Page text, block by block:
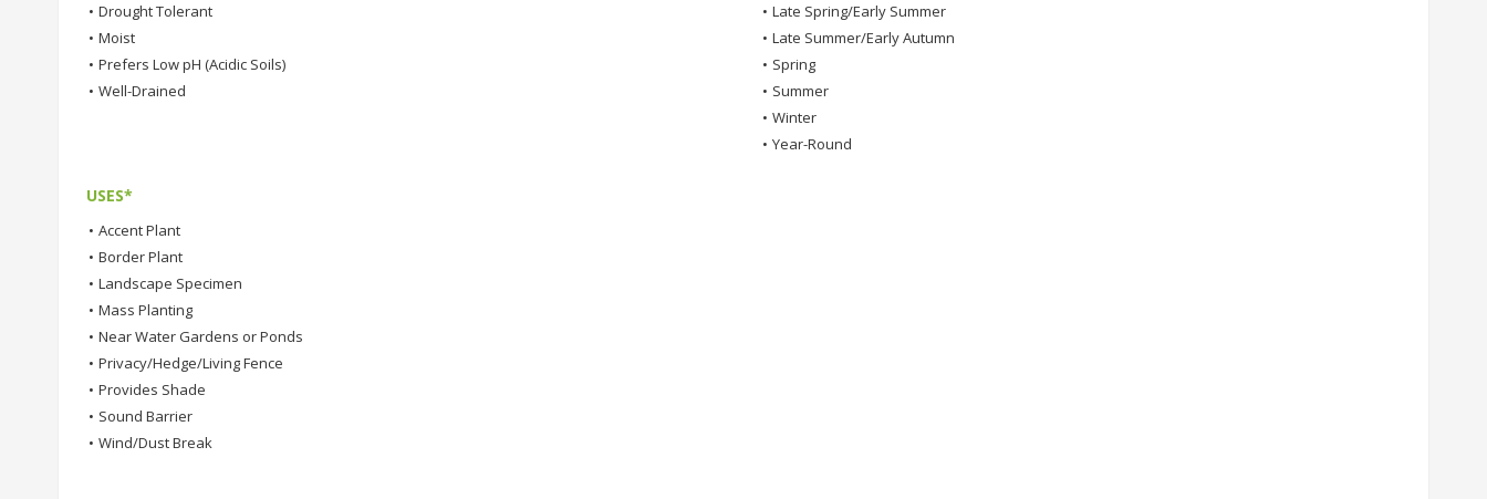
• Drought Tolerant
• Moist
• Prefers Low pH (Acidic Soils)
• Well-Drained
• Late Spring/Early Summer
• Late Summer/Early Autumn
• Spring
• Summer
• Winter
• Year-Round
USES*
• Accent Plant
• Border Plant
• Landscape Specimen
• Mass Planting
• Near Water Gardens or Ponds
• Privacy/Hedge/Living Fence
• Provides Shade
• Sound Barrier
• Wind/Dust Break